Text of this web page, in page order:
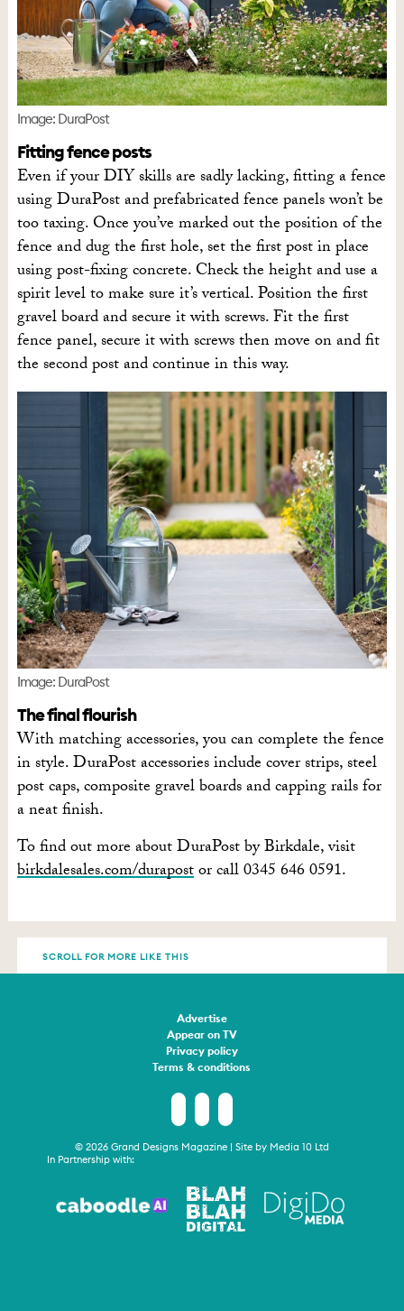
Image: DuraPost
Fitting fence posts
Even if your DIY skills are sadly lacking, fitting a fence
using DuraPost and prefabricated fence panels won’t be
too taxing. Once you’ve marked out the position of the
fence and dug the first hole, set the first post in place
using post-fixing concrete. Check the height and use a
spirit level to make sure it’s vertical. Position the first
gravel board and secure it with screws. Fit the first
fence panel, secure it with screws then move on and fit
the second post and continue in this way.
Image: DuraPost
The final flourish
With matching accessories, you can complete the fence
in style. DuraPost accessories include cover strips, steel
post caps, composite gravel boards and capping rails for
a neat finish.
To find out more about DuraPost by Birkdale, visit
birkdalesales.com/durapostor call 0345 646 0591.
SCROLL FOR MORE LIKE THIS
Advertise
Appear on TV
Privacy policy
Terms & conditions
© 2026 Grand Designs Magazine | Site by Media 10 Ltd
In Partnership with: